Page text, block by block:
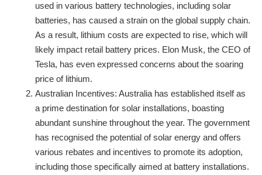
used in various battery technologies, including solar
batteries, has caused a strain on the global supply chain.
As a result, lithium costs are expected to rise, which will
likely impact retail battery prices. Elon Musk, the CEO of
Tesla, has even expressed concerns about the soaring
price of lithium.
Australian Incentives: Australia has established itself as
a prime destination for solar installations, boasting
abundant sunshine throughout the year. The government
has recognised the potential of solar energy and offers
various rebates and incentives to promote its adoption,
including those specifically aimed at battery installations.